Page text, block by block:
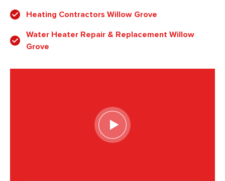
Heating Contractors Willow Grove
Water Heater Repair & Replacement Willow
Grove